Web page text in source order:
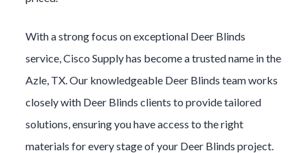
With a strong focus on exceptional Deer Blinds
service, Cisco Supply has become a trusted name in the
Azle, TX. Our knowledgeable Deer Blinds team works
closely with Deer Blinds clients to provide tailored
solutions, ensuring you have access to the right
materials for every stage of your Deer Blinds project.